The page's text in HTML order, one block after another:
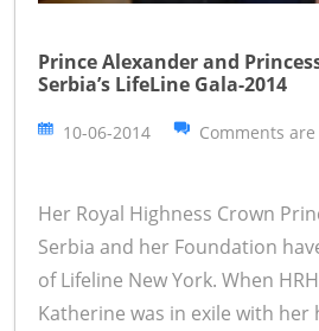
Prince Alexander and
Serbia’s LifeLine Gala-2014
10-06-2014 Comments
Her Royal Highness Crown
Serbia and her Foundation
of Lifeline New York. When
Katherine was in exile with her